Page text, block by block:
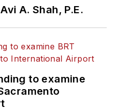
A. Shah, P.E.
to examine